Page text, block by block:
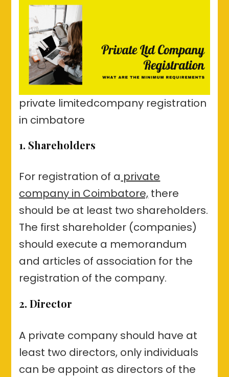
private limitedcompany registration
in cimbatore
1. Shareholders
For registration of a private
company in Coimbatore, there
should be at least two shareholders.
The first shareholder (companies)
should execute a memorandum
and articles of association for the
registration of the company.
2. Director
A private company should have at
least two directors, only individuals
can be appoint as directors of the